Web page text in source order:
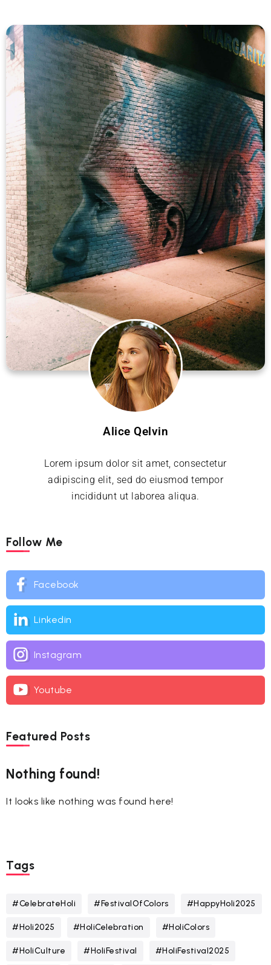
Alice Qelvin
Lorem ipsum dolor sit amet, consectetur
adipiscing elit, sed do eiusmod tempor
incididunt ut laborea aliqua.
Follow Me
Facebook
Linkedin
Instagram
Youtube
Featured Posts
Nothing found!
It looks like nothing was found here!
Tags
#CelebrateHoli #FestivalOfColors #HappyHoli2025
#Holi2025 #HoliCelebration #HoliColors
#HoliCulture #HoliFestival #HoliFestival2025